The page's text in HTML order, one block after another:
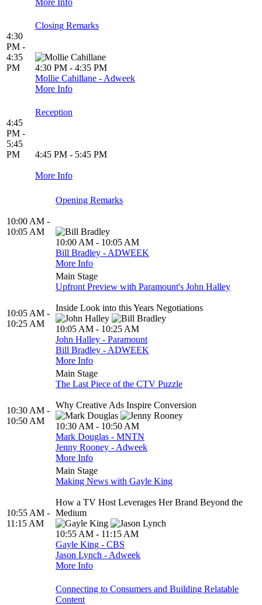
More Info
4:30
PM -
4:35
PM
Closing Remarks
4:30 PM - 4:35 PM
Mollie Cahillane - Adweek
More Info
4:45
PM -
5:45
PM
Reception
4:45 PM - 5:45 PM
More Info
10:00 AM -
10:05 AM
Opening Remarks
10:00 AM - 10:05 AM
Bill Bradley - ADWEEK
More Info
10:05 AM -
10:25 AM
Main Stage
Upfront Preview with Paramount's John Halley
Inside Look into this Years Negotiations
10:05 AM - 10:25 AM
John Halley - Paramount
Bill Bradley - ADWEEK
More Info
10:30 AM -
10:50 AM
Main Stage
The Last Piece of the CTV Puzzle
Why Creative Ads Inspire Conversion
10:30 AM - 10:50 AM
Mark Douglas - MNTN
Jenny Rooney - Adweek
More Info
10:55 AM -
11:15 AM
Main Stage
Making News with Gayle King
How a TV Host Leverages Her Brand Beyond the
Medium
10:55 AM - 11:15 AM
Gayle King - CBS
Jason Lynch - Adweek
More Info
Connecting to Consumers and Building Relatable
Content